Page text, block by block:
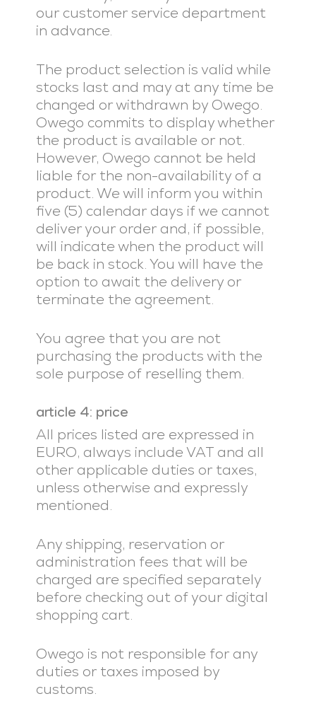
our customer service department
in advance.
The product selection is valid while
stocks last and may at any time be
changed or withdrawn by Owego.
Owego commits to display whether
the product is available or not.
However, Owego cannot be held
liable for the non-availability of a
product. We will inform you within
five (5) calendar days if we cannot
deliver your order and, if possible,
will indicate when the product will
be back in stock. You will have the
option to await the delivery or
terminate the agreement.
You agree that you are not
purchasing the products with the
sole purpose of reselling them.
article 4: price
All prices listed are expressed in
EURO, always include VAT and all
other applicable duties or taxes,
unless otherwise and expressly
mentioned.
Any shipping, reservation or
administration fees that will be
charged are specified separately
before checking out of your digital
shopping cart.
Owego is not responsible for any
duties or taxes imposed by
customs.